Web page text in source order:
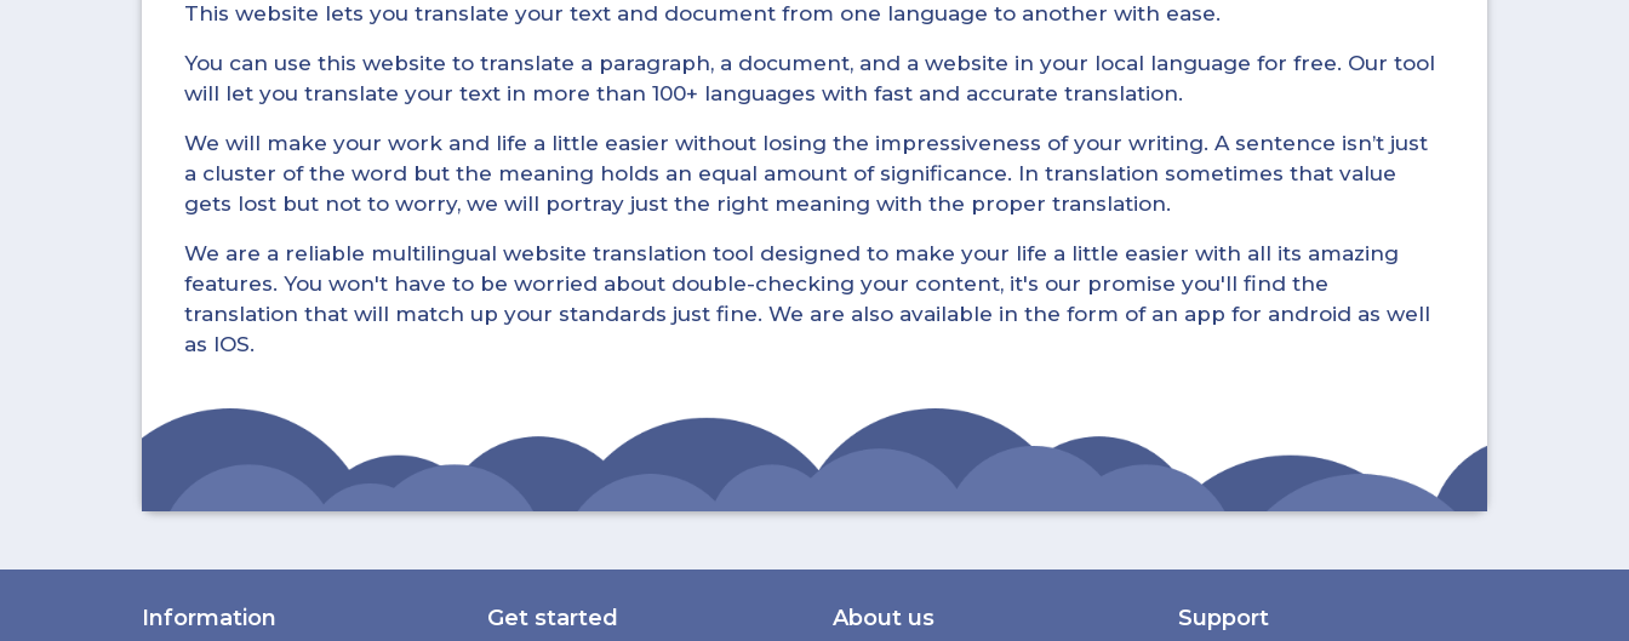
This website lets you translate your text and document from one language to another with ease.
You can use this website to translate a paragraph, a document, and a website in your local language for free. Our tool
will let you translate your text in more than 100+ languages with fast and accurate translation.
We will make your work and life a little easier without losing the impressiveness of your writing. A sentence isn’t just
a cluster of the word but the meaning holds an equal amount of significance. In translation sometimes that value
gets lost but not to worry, we will portray just the right meaning with the proper translation.
We are a reliable multilingual website translation tool designed to make your life a little easier with all its amazing
features. You won't have to be worried about double-checking your content, it's our promise you'll find the
translation that will match up your standards just fine. We are also available in the form of an app for android as well
as IOS.
Information Get started About us Support